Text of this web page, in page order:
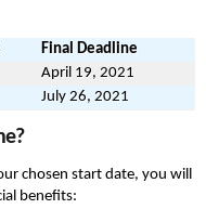
Final Deadline
April 19, 2021
July 26, 2021
chosen start date, you will
benefits: